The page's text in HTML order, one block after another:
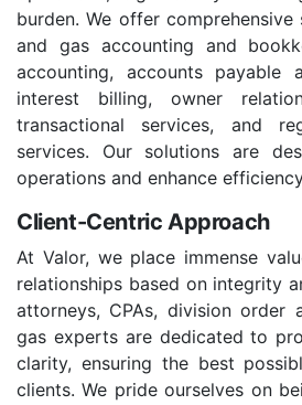
burden. We offer
and gas accounting and
accounting, accounts payable
interest billing, owner
transactional services, and
services. Our solutions are
operations and enhance
Client-Centric Approach
At Valor, we place immense
relationships based on integrity
attorneys, CPAs, division order
gas experts are dedicated to
clarity, ensuring the best
clients. We pride ourselves on